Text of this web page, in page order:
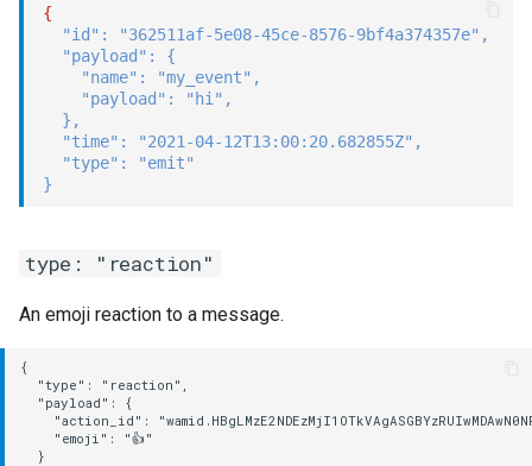
{
"id" : "362511af-5e08-45ce-8576-9bf4a374357e" ,
"payload" :
{
"name" : "my_event" ,
"payload" : "hi" ,
} ,
"time" : "2021-04-12T13:00:20.682855Z" ,
"type" :
"emit"
}
type: "reaction"
An emoji reaction to a message.
{
  "type": "reaction",
  "payload": {
"action_id":
    "emoji": "👍"
  }